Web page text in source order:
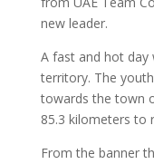
new leader.
A fast and hot day
territory. The
towards the town
85.3 kilometers to
From the banner